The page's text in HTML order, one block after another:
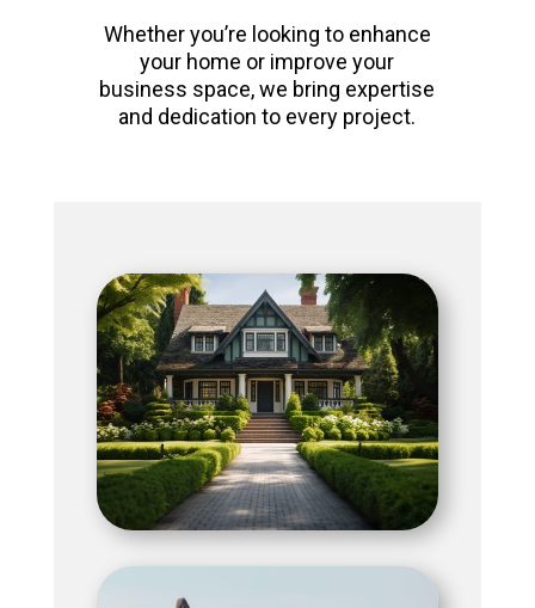
Whether you’re looking to enhance
your home or improve your
business space, we bring expertise
and dedication to every project.